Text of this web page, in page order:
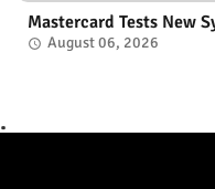
Mastercard Tests New
August 06, 2026
.